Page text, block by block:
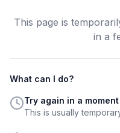
This page is
in a
What can I do?
Try again in a moment
This is usually